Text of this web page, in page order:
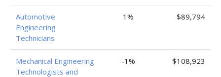
Automotive
Engineering
Technicians
1% $89,794
Mechanical Engineering
Technologists and
-1% $108,923